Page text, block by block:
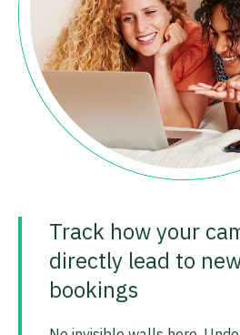
Track how your
directly lead to
bookings